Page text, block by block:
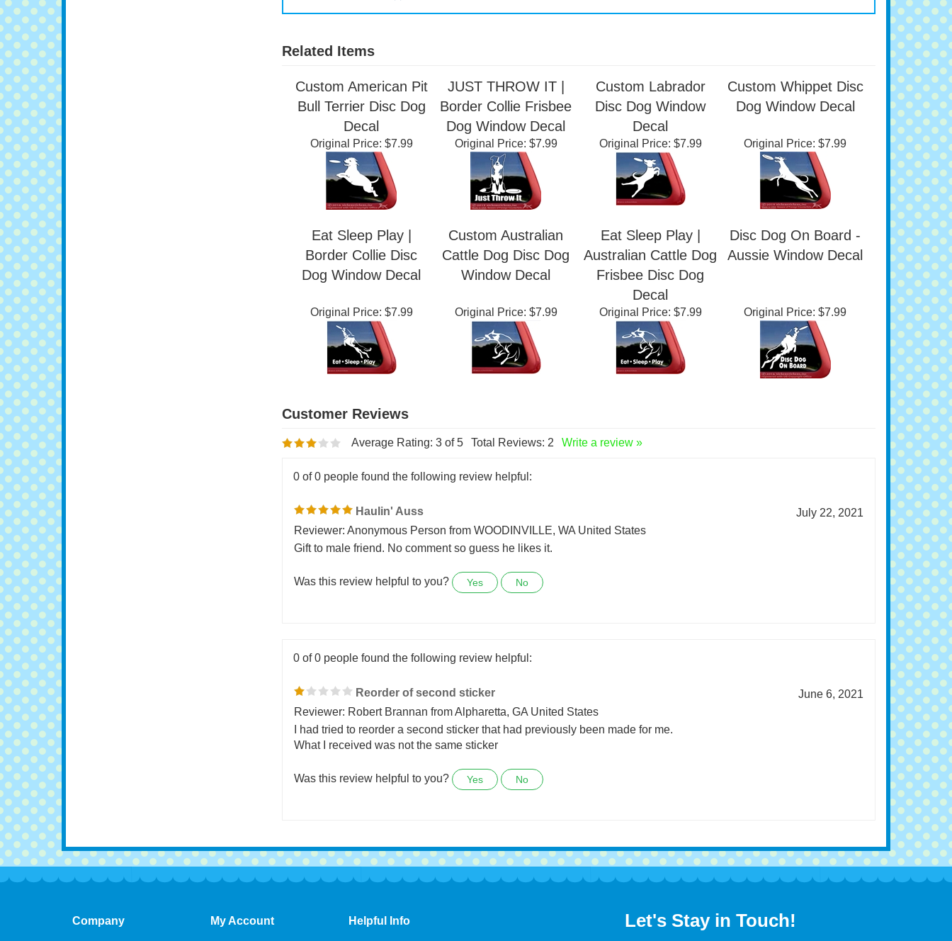
Related Items
Custom American Pit
Bull Terrier Disc Dog
Decal
JUST THROW IT |
Border Collie Frisbee
Dog Window Decal
Custom Labrador
Disc Dog Window
Decal
Dog Window Decal
Original Price:$7.99 Original Price:$7.99 Original Price:$7.99 Original Price:$7.99
Eat Sleep Play |
Dog Window Decal
Custom Australian
Window Decal
Eat Sleep Play |
Australian Cattle Dog
Frisbee Disc Dog
Decal
Original Price:$7.99 Original Price:$7.99 Original Price:$7.99 Original Price:$7.99
Average Rating: 3of 5 Total Reviews:
0 of 0 people found the following review helpful:
Haulin' Auss
Gift to male friend. No comment so guess he likes it.
0 of 0 people found the following review helpful:
Reorder of second sticker
Reviewer: Robert Brannan from Alpharetta, GA United States
What I received was not the same sticker